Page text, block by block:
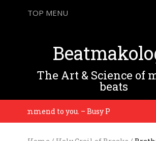
TOP MENU
The Art & Science of
beats
to you. – Busy P